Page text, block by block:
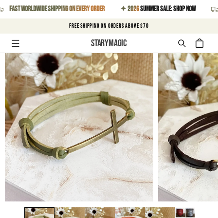
SKIP TO
CONTENT
worldwide shipping on every order ✦ 2026 Summer Sale: Shop Now
FREE SHIPPING on orders above $70
Starymagic Cart
SKIP TO
PRODUCT
INFORMATION